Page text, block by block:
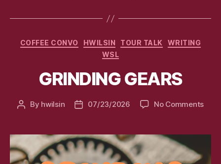
Categories
COFFEE CONVO HWILSIN TOUR TALK
WRITING
WSL
GRINDING GEARS
Post
By hwilsin
Post07/23/2026 No Commentson